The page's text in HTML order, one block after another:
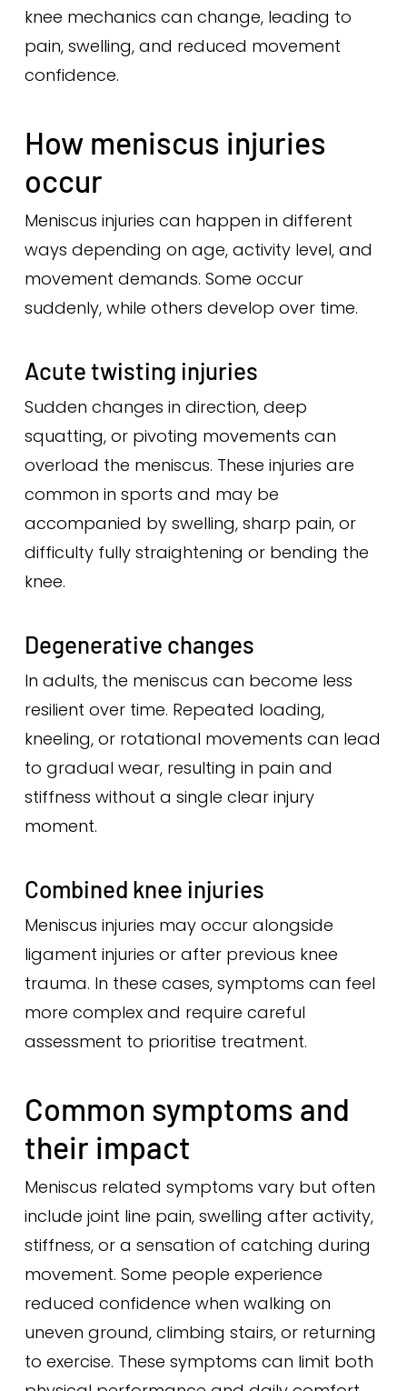
knee mechanics can change, leading to
pain, swelling, and reduced movement
confidence.
How meniscus injuries
occur
Meniscus injuries can happen in different
ways depending on age, activity level, and
movement demands. Some occur
suddenly, while others develop over time.
Acute twisting injuries
Sudden changes in direction, deep
squatting, or pivoting movements can
overload the meniscus. These injuries are
common in sports and may be
accompanied by swelling, sharp pain, or
difficulty fully straightening or bending the
knee.
Degenerative changes
In adults, the meniscus can become less
resilient over time. Repeated loading,
kneeling, or rotational movements can lead
to gradual wear, resulting in pain and
stiffness without a single clear injury
moment.
Combined knee injuries
Meniscus injuries may occur alongside
ligament injuries or after previous knee
trauma. In these cases, symptoms can feel
more complex and require careful
assessment to prioritise treatment.
Common symptoms and
their impact
Meniscus related symptoms vary but often
include joint line pain, swelling after activity,
stiffness, or a sensation of catching during
movement. Some people experience
reduced confidence when walking on
uneven ground, climbing stairs, or returning
to exercise. These symptoms can limit both